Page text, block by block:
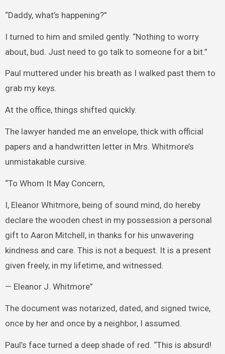
“Daddy, what’s happening?”
I turned to him and smiled gently. “Nothing to worry
about, bud. Just need to go talk to someone for a bit.”
Paul muttered under his breath as I walked past them to
grab my keys.
At the office, things shifted quickly.
The lawyer handed me an envelope, thick with official
papers and a handwritten letter in Mrs. Whitmore’s
unmistakable cursive.
“To Whom It May Concern,
I, Eleanor Whitmore, being of sound mind, do hereby
declare the wooden chest in my possession a personal
gift to Aaron Mitchell, in thanks for his unwavering
kindness and care. This is not a bequest. It is a present
given freely, in my lifetime, and witnessed.
— Eleanor J. Whitmore”
The document was notarized, dated, and signed twice,
once by her and once by a neighbor, I assumed.
Paul’s face turned a deep shade of red. “This is absurd!